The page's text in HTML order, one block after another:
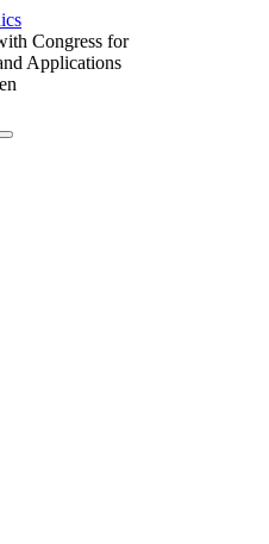
Congress for
Applications